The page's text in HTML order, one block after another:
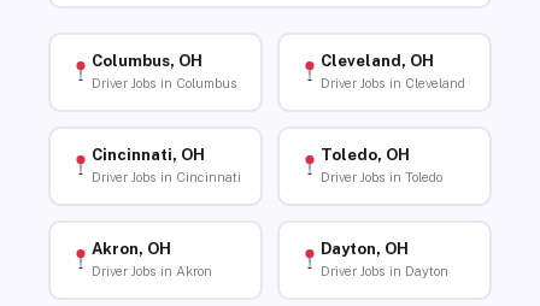
Columbus, OH
Driver Jobs in Columbus
Cleveland, OH
Driver Jobs in Cleveland
Cincinnati, OH
Driver Jobs in Cincinnati
Toledo, OH
Driver Jobs in Toledo
Akron, OH
Driver Jobs in Akron
Dayton, OH
Driver Jobs in Dayton